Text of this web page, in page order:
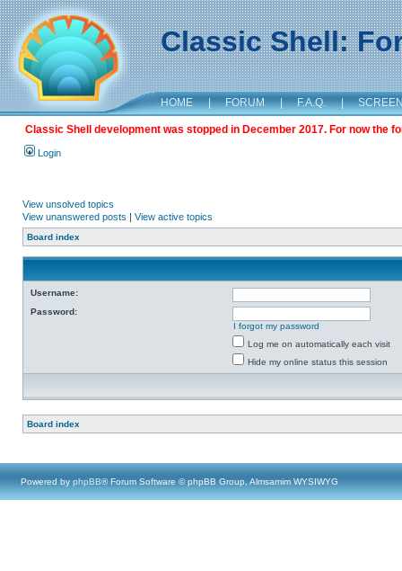
Classic Shell:
HOME | FORUM | F.A.Q. |
Classic Shell development was stopped in December 2017. For now the
Login
View unsolved topics
View unanswered posts | View active topics
Board index
Username:
Password:
I forgot my password
Log me on automatically each visit
Hide my online status this session
Board index
Powered by phpBB® Forum Software © phpBB Group, Almsamim WYSIWYG